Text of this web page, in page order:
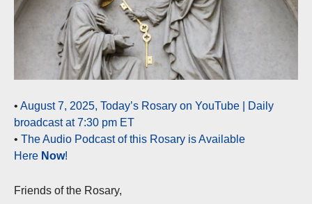
• August 7, 2025, Today’s Rosary on YouTube | Daily
broadcast at 7:30 pm ET
• The Audio Podcast of this Rosary is Available
Here Now!
Friends of the Rosary,